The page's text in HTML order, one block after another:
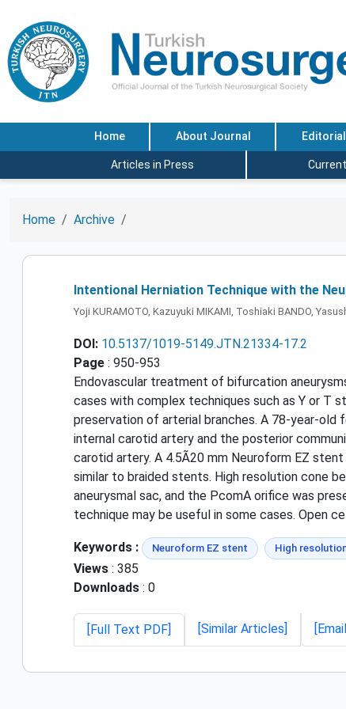
Home About Journal
Articles in Press
Home Archive
Intentional Herniation Technique with the
Yoji KURAMOTO, Kazuyuki MIKAMI, Toshiaki BANDO,
DOI: 10.5137/1019-5149.JTN.21334-17.2
Page : 950-953
Endovascular treatment of bifurcation
cases with complex techniques such as Y or T
preservation of arterial branches. A 78-year-
internal carotid artery and the posterior
carotid artery. A 4.5Ã20 mm Neuroform EZ
similar to braided stents. High resolution cone
aneurysmal sac, and the PcomA orifice was
technique may be useful in some cases. Open
Keywords : Neuroform EZ stent High
Views : 385
Downloads : 0
[Full Text PDF] [Similar Articles]